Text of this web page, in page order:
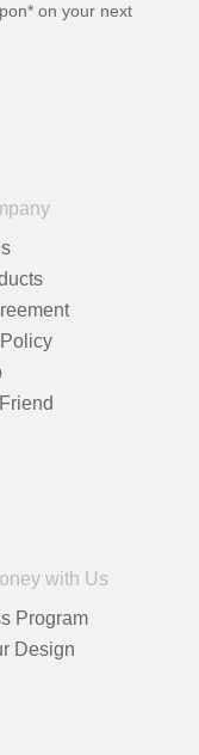
on your next
with Us
Program
Design